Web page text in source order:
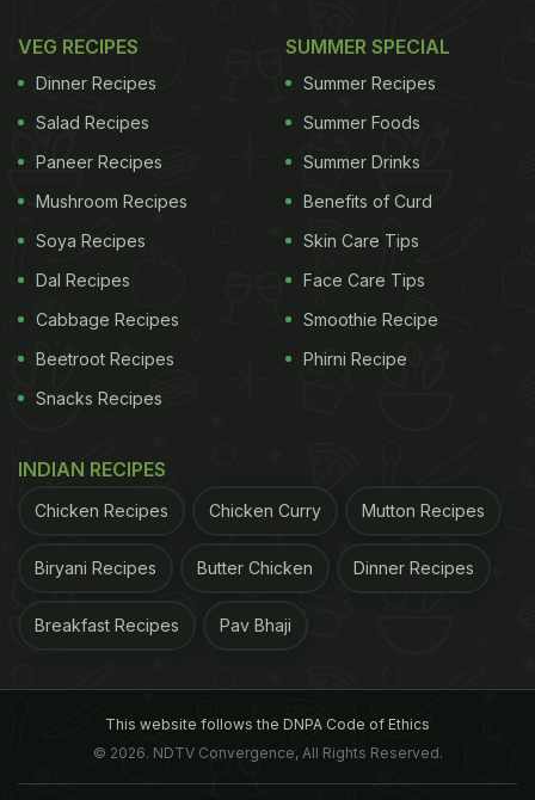
VEG RECIPES
Dinner Recipes
Salad Recipes
Paneer Recipes
Mushroom Recipes
Soya Recipes
Dal Recipes
Cabbage Recipes
Beetroot Recipes
Snacks Recipes
SUMMER SPECIAL
Summer Recipes
Summer Foods
Summer Drinks
Benefits of Curd
Skin Care Tips
Face Care Tips
Smoothie Recipe
Phirni Recipe
INDIAN RECIPES
Chicken Recipes Chicken Curry Mutton Recipes
Biryani Recipes Butter Chicken Dinner Recipes
Breakfast Recipes Pav Bhaji
This website follows the DNPA Code of Ethics
© 2026. NDTV Convergence, All Rights Reserved.